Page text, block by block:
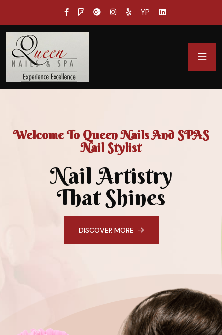
YP
Welcome To Queen Nails And SPAS
Nail Stylist
Nail Artistry
That Shines
DISCOVER MORE